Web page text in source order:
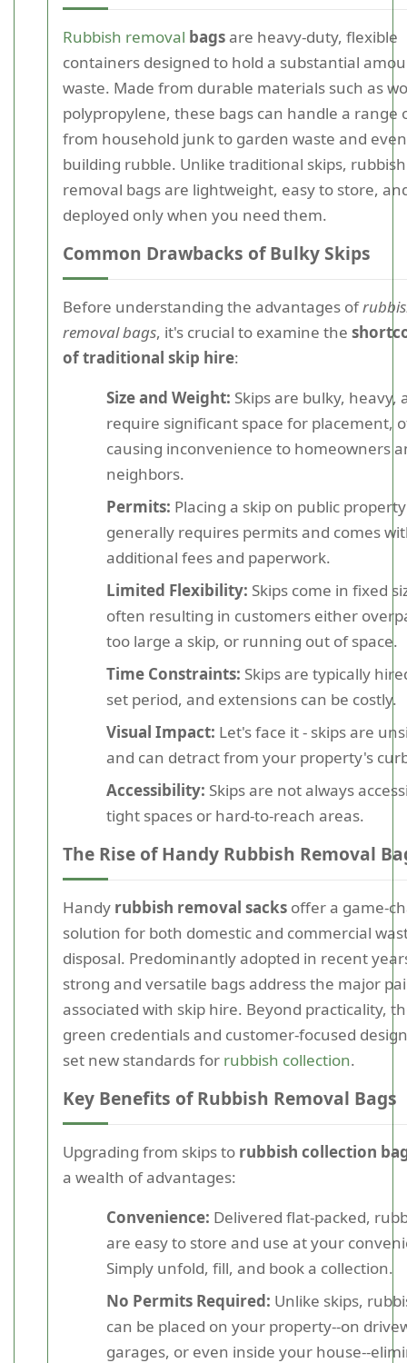
Rubbish removal bagsare heavy-duty, flexible
containers designed to hold a substantial
waste. Made from durable materials such as
polypropylene, these bags can handle a range
from household junk to garden waste and even
building rubble. Unlike traditional skips, rubbish
removal bags are lightweight, easy to store,
deployed only when you need them.
Common Drawbacks of Bulky Skips
Before understanding the advantages of
removal bags, it's crucial to examine the
of traditional skip hire:
Size and Weight: Skips are bulky, heavy,
require significant space for placement,
causing inconvenience to homeowners
neighbors.
Permits: Placing a skip on public property
generally requires permits and comes
additional fees and paperwork.
Limited Flexibility: Skips come in fixed
often resulting in customers either
too large a skip, or running out of space.
Time Constraints: Skips are typically
set period, and extensions can be costly.
Visual Impact: Let's face it - skips are
and can detract from your property's
Accessibility: Skips are not always
tight spaces or hard-to-reach areas.
The Rise of Handy Rubbish Removal
Handy rubbish removal sacks offer a game-
solution for both domestic and commercial
disposal. Predominantly adopted in recent
strong and versatile bags address the major
associated with skip hire. Beyond practicality,
green credentials and customer-focused
set new standards for rubbish collection.
Key Benefits of Rubbish Removal Bags
Upgrading from skips to rubbish collection
a wealth of advantages:
Convenience: Delivered flat-packed,
are easy to store and use at your
Simply unfold, fill, and book a collection.
No Permits Required: Unlike skips,
can be placed on your property--on
garages, or even inside your house--